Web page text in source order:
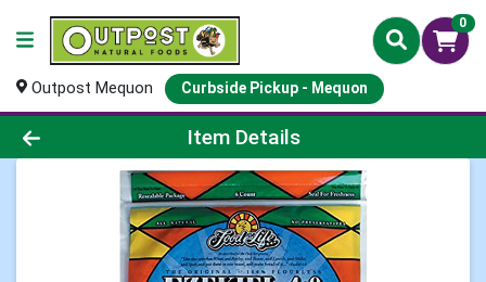
0
Outpost Mequon Curbside Pickup - Mequon
Product Details Page
Item Details